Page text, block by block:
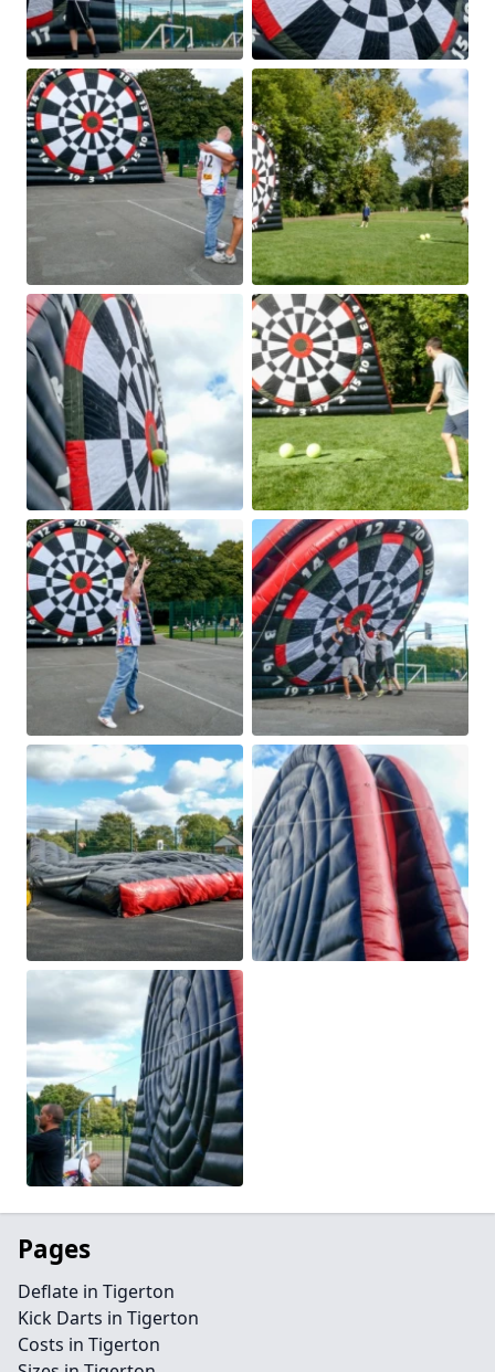
Pages
Deflate in Tigerton
Kick Darts in Tigerton
Costs in Tigerton